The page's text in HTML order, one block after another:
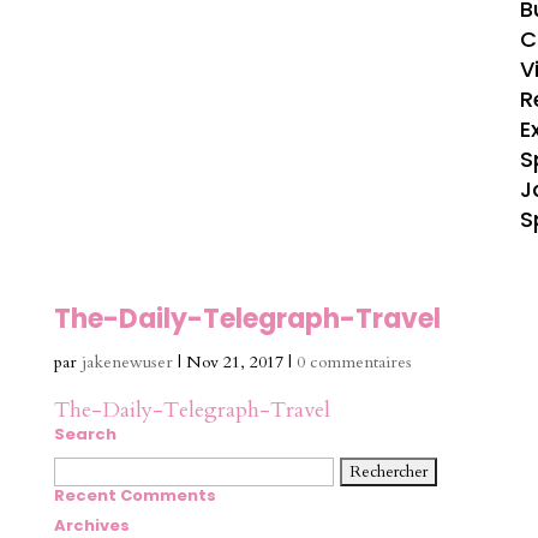
The-Daily-Telegraph-Travel
par jakenewuser| Nov 21, 2017| 0 commentaires
The-Daily-Telegraph-Travel
Search
Rechercher :
Recent Comments
Archives